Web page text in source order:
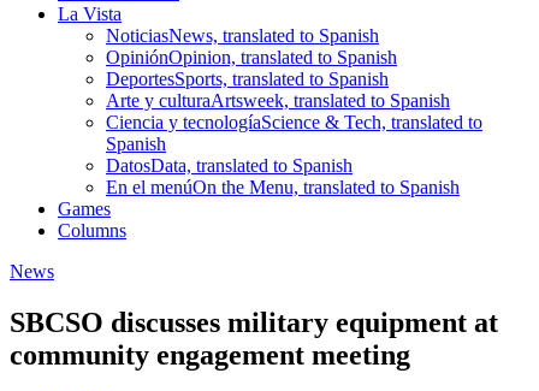
La Vista
NoticiasNews, translated to Spanish
OpiniónOpinion, translated to Spanish
DeportesSports, translated to Spanish
Arte y culturaArtsweek, translated to Spanish
Ciencia y tecnologíaScience & Tech, translated to
Spanish
DatosData, translated to Spanish
En el menúOn the Menu, translated to Spanish
Games
Columns
News
SBCSO discusses military equipment at
community engagement meeting